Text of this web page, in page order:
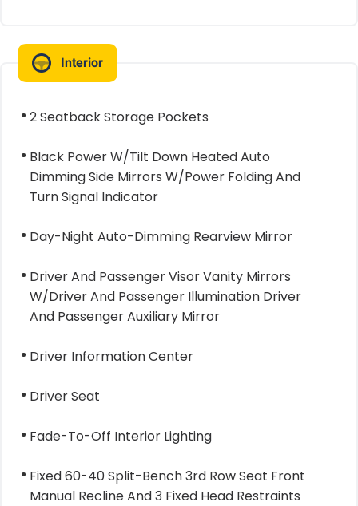
Interior
2 Seatback Storage Pockets
Black Power W/Tilt Down Heated Auto
Dimming Side Mirrors W/Power Folding And
Turn Signal Indicator
Day-Night Auto-Dimming Rearview Mirror
Driver And Passenger Visor Vanity Mirrors
W/Driver And Passenger Illumination Driver
And Passenger Auxiliary Mirror
Driver Information Center
Driver Seat
Fade-To-Off Interior Lighting
Fixed 60-40 Split-Bench 3rd Row Seat Front
Manual Recline And 3 Fixed Head Restraints